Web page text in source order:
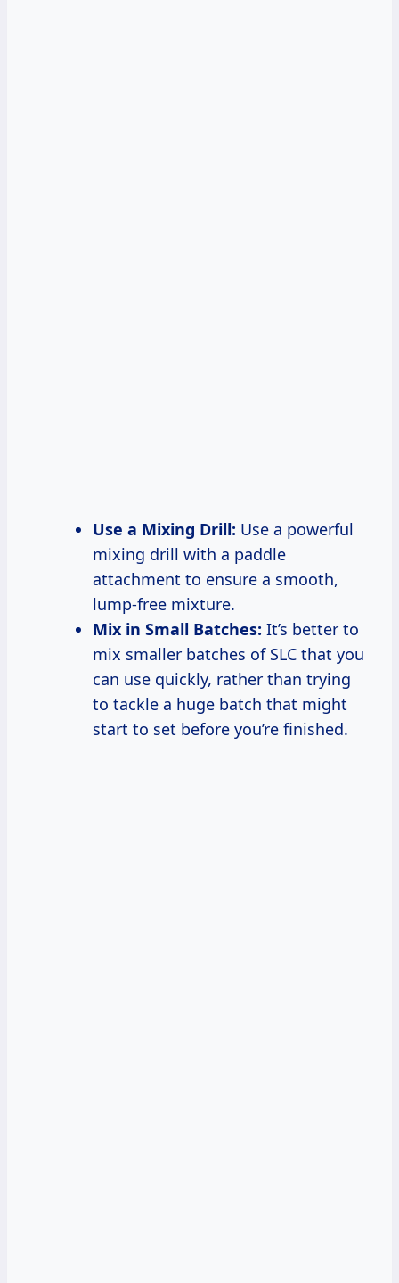
Use a Mixing Drill: Use a powerful
mixing drill with a paddle
attachment to ensure a smooth,
lump-free mixture.
Mix in Small Batches: It’s better to
mix smaller batches of SLC that you
can use quickly, rather than trying
to tackle a huge batch that might
start to set before you’re finished.